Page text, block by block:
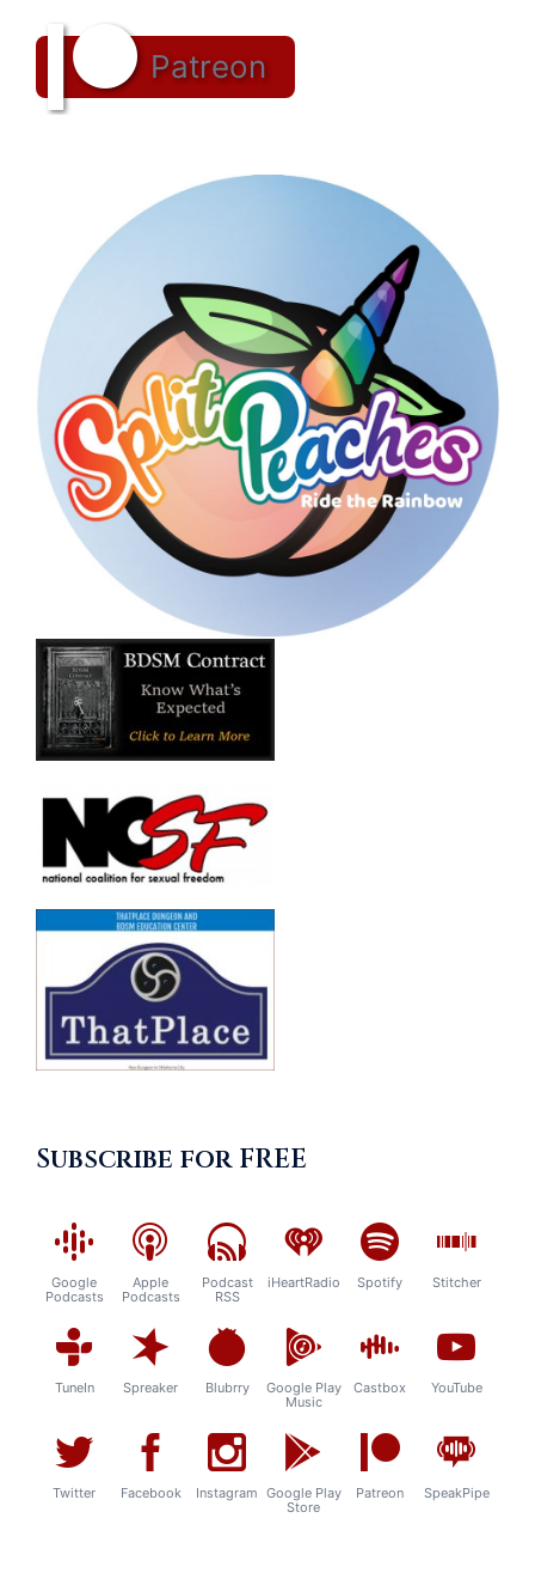
Patreon
Subscribe for FREE
Google
Podcasts
Apple
Podcasts
Podcast
RSS
iHeartRadio Spotify Stitcher
TuneIn Spreaker Blubrry
Google Play
Music
Castbox YouTube
Twitter Facebook Instagram Google Play
Store
Patreon SpeakPipe